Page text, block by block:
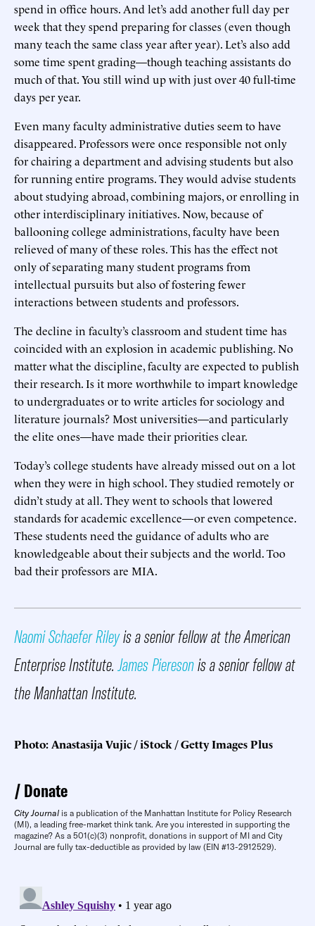
spend in office hours. And let’s add another full day per
week that they spend preparing for classes (even though
many teach the same class year after year). Let’s also add
some time spent grading—though teaching assistants do
much of that. You still wind up with just over 40 full-time
days per year.
Even many faculty administrative duties seem to have
disappeared. Professors were once responsible not only
for chairing a department and advising students but also
for running entire programs. They would advise students
about studying abroad, combining majors, or enrolling in
other interdisciplinary initiatives. Now, because of
ballooning college administrations, faculty have been
relieved of many of these roles. This has the effect not
only of separating many student programs from
intellectual pursuits but also of fostering fewer
interactions between students and professors.
The decline in faculty’s classroom and student time has
coincided with an explosion in academic publishing. No
matter what the discipline, faculty are expected to publish
their research. Is it more worthwhile to impart knowledge
to undergraduates or to write articles for sociology and
literature journals? Most universities—and particularly
the elite ones—have made their priorities clear.
Today’s college students have already missed out on a lot
when they were in high school. They studied remotely or
didn’t study at all. They went to schools that lowered
standards for academic excellence—or even competence.
These students need the guidance of adults who are
knowledgeable about their subjects and the world. Too
bad their professors are MIA.
Naomi Schaefer Rileyis a senior fellow at the American
Enterprise Institute.James Pieresonis a senior fellow at
the Manhattan Institute.
Photo: Anastasija Vujic / iStock / Getty Images Plus
Donate
City Journal is a publication of the Manhattan Institute for Policy Research
(MI), a leading free-market think tank. Are you interested in supporting the
magazine? As a 501(c)(3) nonprofit, donations in support of MI and City
Journal are fully tax-deductible as provided by law (EIN #13-2912529).